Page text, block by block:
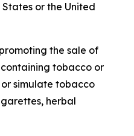
or the United
the sale of
tobacco or
simulate tobacco
herbal